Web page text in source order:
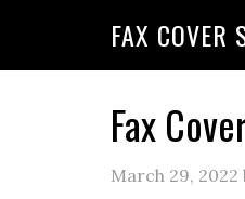
FAX COVER
Fax
March 29, 2022